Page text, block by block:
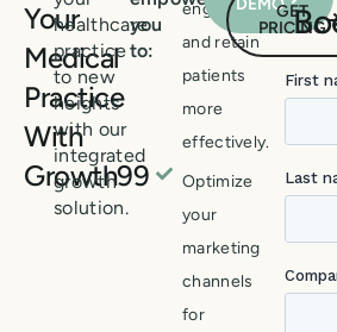
Your
Medical
Practice
With
Growth99
healthcare
practice
to new
heights
with our
integrated
growth
solution.
you
to:
engage,
and retain
patients
more
effectively.
Optimize
your
marketing
channels
for
DEMOGET
PRICING